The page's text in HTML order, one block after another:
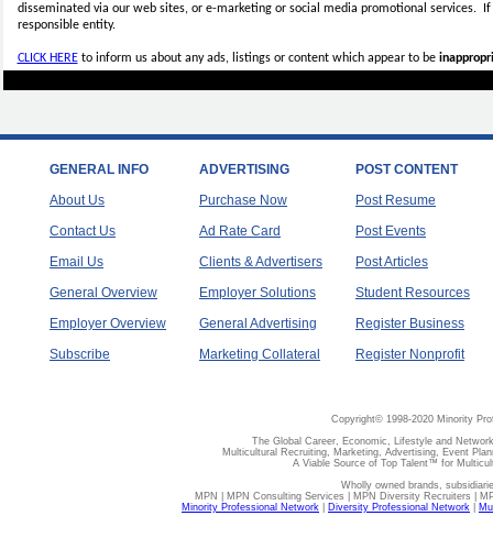
disseminated via our web sites, or e-marketing or social media promotional services.
responsible entity.
CLICK HEREto inform us about any ads, listings or content which appear to be
GENERAL INFO
About Us
Contact Us
Email Us
General Overview
Employer Overview
Subscribe
ADVERTISING
Purchase Now
Ad Rate Card
Clients & Advertisers
Employer Solutions
General Advertising
Marketing Collateral
POST CONTENT
Post Resume
Post Events
Post Articles
Student Resources
Register Business
Register Nonprofit
Copyright© 1998-2020 Minority
The Global Career, Economic, Lifestyle and
Multicultural Recruiting, Marketing, Advertising, Event
A Viable Source of Top Talent™ for
Wholly owned brands,
MPN | MPN Consulting Services | MPN Diversity Recruiters |
Minority Professional Network
Diversity Professional Network